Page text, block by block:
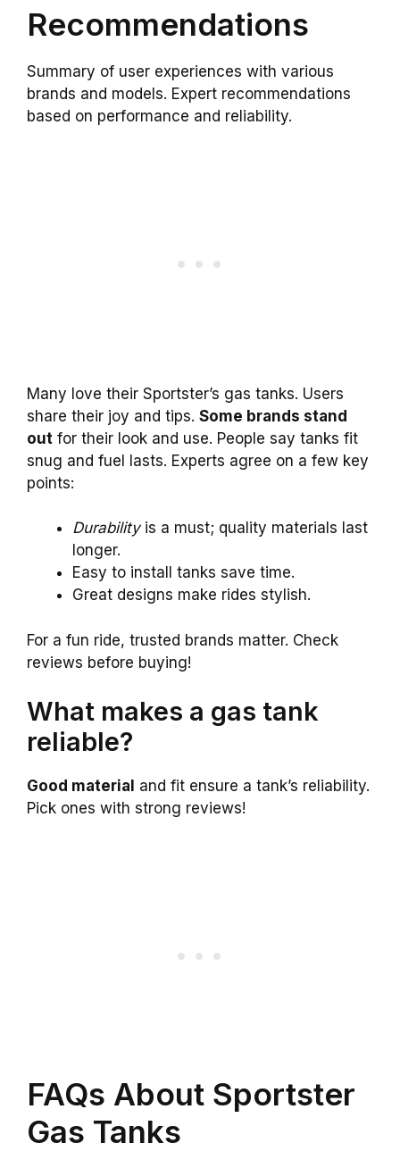
Recommendations
Summary of user experiences with various
brands and models. Expert recommendations
based on performance and reliability.
Many love their Sportster’s gas tanks. Users
share their joy and tips. Some brands stand
out for their look and use. People say tanks fit
snug and fuel lasts. Experts agree on a few key
points:
Durabilityis a must; quality materials last
longer.
Easy to install tanks save time.
Great designs make rides stylish.
For a fun ride, trusted brands matter. Check
reviews before buying!
What makes a gas tank
reliable?
Good material and fit ensure a tank’s reliability.
Pick ones with strong reviews!
FAQs About Sportster
Gas Tanks